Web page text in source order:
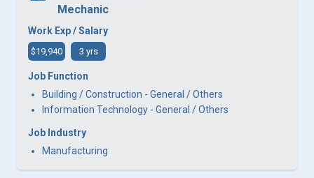
Mechanic
Work Exp / Salary
$19,940 3 yrs
Job Function
Building / Construction - General / Others
Information Technology - General / Others
Job Industry
Manufacturing